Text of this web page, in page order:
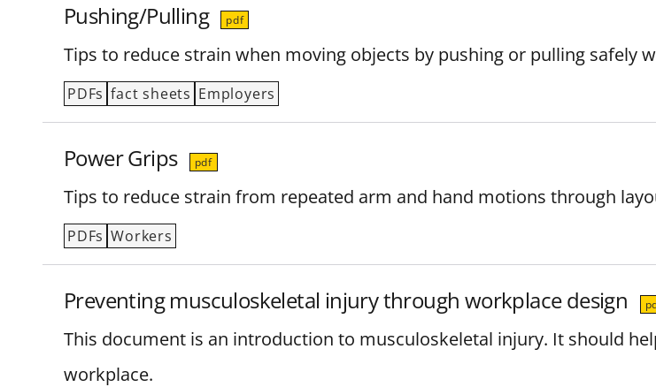
Pushing/Pulling
pdf
Tips to reduce strain when moving objects by pushing or pulling safely
PDFs fact sheets Employers
Power Grips pdf
Tips to reduce strain from repeated arm and hand motions through
PDFs Workers
Preventing musculoskeletal injury through workplace design
This document is an introduction to musculoskeletal injury. It should
workplace.